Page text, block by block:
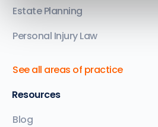
Estate Planning
Personal Injury Law
See all areas of practice
Resources
Blog